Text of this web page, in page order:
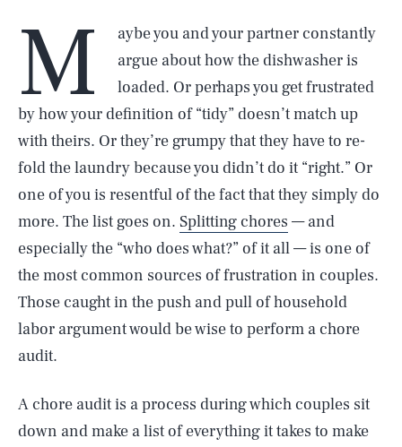
M
aybe you and your partner constantly
argue about how the dishwasher is
loaded. Or perhaps you get frustrated
by how your definition of “tidy” doesn’t match up
with theirs. Or they’re grumpy that they have to re-
fold the laundry because you didn’t do it “right.” Or
one of you is resentful of the fact that they simply do
more. The list goes on. Splitting chores — and
especially the “who does what?” of it all — is one of
the most common sources of frustration in couples.
Those caught in the push and pull of household
labor argument would be wise to perform a chore
audit.
A chore audit is a process during which couples sit
down and make a list of everything it takes to make